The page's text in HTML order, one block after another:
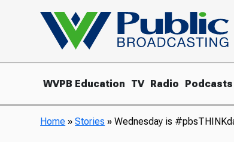
WVPB Education TV Radio Podcasts
Home »Stories »Wednesday is